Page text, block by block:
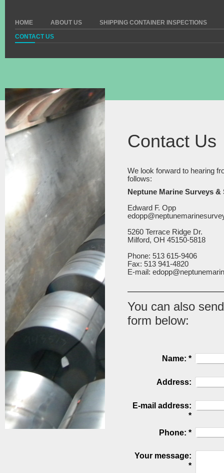
HOME ABOUT US
SHIPPING CONTAINER INSPECTIONS
CONTACT US
Contact Us
We look forward to hearing
follows:
Neptune Marine Surveys &
Edward F. Opp
5260 Terrace Ridge Dr.
Milford, OH 45150-5818
Phone: 513 615-9406
Fax: 513 941-4820
E-mail:
You can also
form below:
Name: *
Address:
E-mail address:
*
Phone: *
Your message:
*